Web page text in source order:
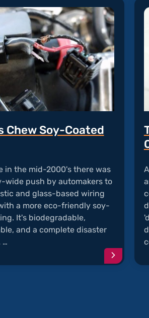
Chew Soy-Coated
in the mid-2000's there was
wide push by automakers to
and glass-based wiring
a more eco-friendly soy-
It's biodegradable,
and a complete disaster
…
Continue
reading